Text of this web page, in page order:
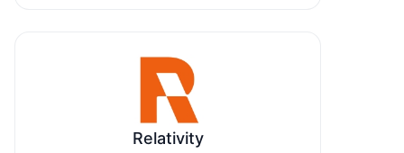
Relativity